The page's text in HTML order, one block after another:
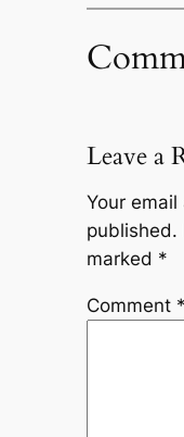
Leave a
Your
published.
marked *
Comment *